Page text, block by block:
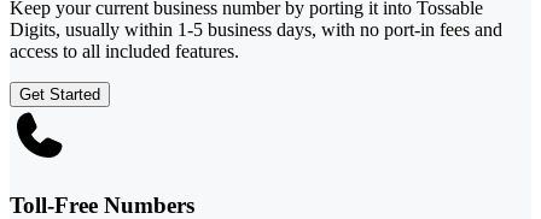
Keep your current business number by porting it into Tossable
Digits, usually within 1-5 business days, with no port-in fees and
access to all included features.
Get Started
Toll-Free Numbers